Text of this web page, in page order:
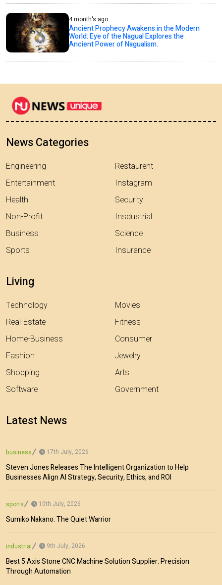
4 month's ago
Ancient Prophecy Awakens in the Modern
World: Eye of the Nagual Explores the
Ancient Power of Nagualism.
News Categories
Engineering
Entertainment
Health
Non-Profit
Business
Sports
Restaurent
Instagram
Security
Insdustrial
Science
Insurance
Living
Technology
Real-Estate
Home-Business
Fashion
Shopping
Software
Movies
Fitness
Consumer
Jewelry
Arts
Government
Latest News
business 17th July, 2026
Steven Jones Releases The Intelligent Organization to Help
Businesses Align AI Strategy, Security, Ethics, and ROI
sports 10th July, 2026
Sumiko Nakano: The Quiet Warrior
industrial 9th July, 2026
Best 5 Axis Stone CNC Machine Solution Supplier: Precision
Through Automation